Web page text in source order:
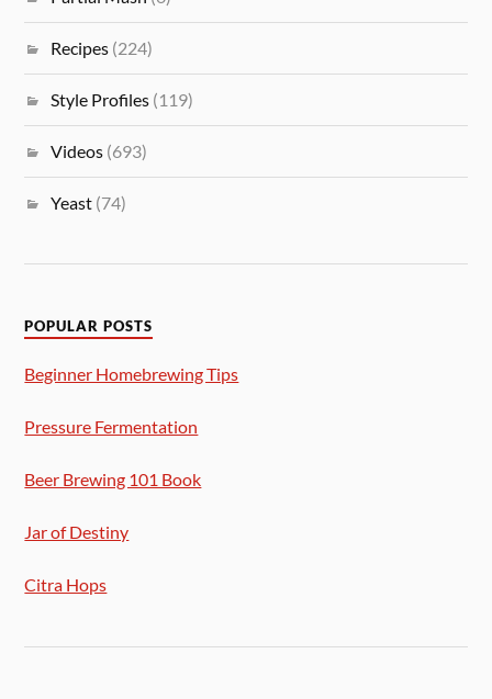
Recipes (224)
Style Profiles (119)
Videos (693)
Yeast (74)
POPULAR POSTS
Beginner Homebrewing Tips
Pressure Fermentation
Beer Brewing 101 Book
Jar of Destiny
Citra Hops